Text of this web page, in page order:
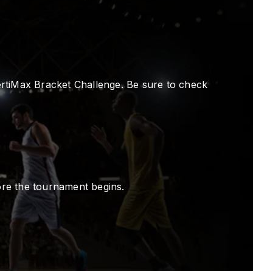
Bracket Challenge. Be sure to check
the tournament begins.